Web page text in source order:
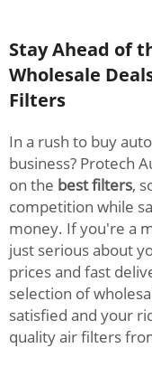
Stay Ahead of
Wholesale
Filters
In a rush to buy
business? Protech
on the best filters,
competition while
money. If you're a
just serious about
prices and fast
selection of
satisfied and your
quality air filters